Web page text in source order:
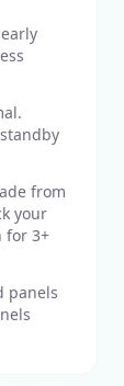
from
your
for 3+
panels